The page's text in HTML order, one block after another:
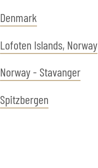
Denmark
Lofoten Islands, Norway
Norway - Stavanger
Spitzbergen